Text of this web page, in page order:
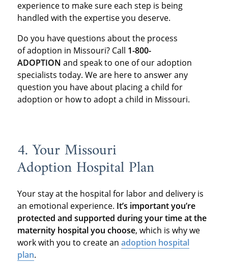
experience to make sure each step is being
handled with the expertise you deserve.
Do you have questions about the process
of adoption in Missouri? Call 1-800-
ADOPTION and speak to one of our adoption
specialists today. We are here to answer any
question you have about placing a child for
adoption or how to adopt a child in Missouri.
4. Your Missouri
Adoption Hospital Plan
Your stay at the hospital for labor and delivery is
an emotional experience. It’s important you’re
protected and supported during your time at the
maternity hospital you choose, which is why we
work with you to create an adoption hospital
plan.